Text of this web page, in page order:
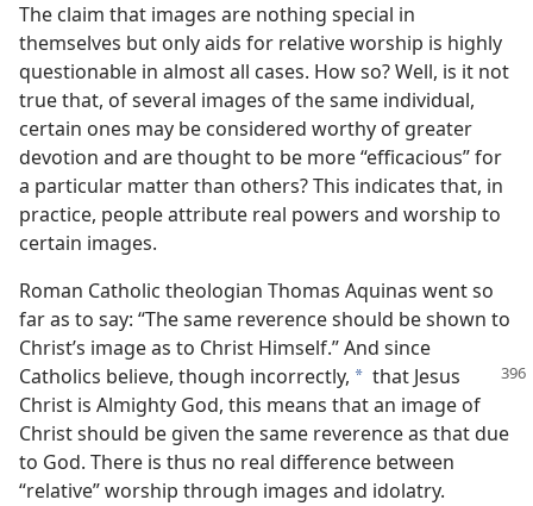
The claim that images are nothing special in
themselves but only aids for relative worship is highly
questionable in almost all cases. How so? Well, is it not
true that, of several images of the same individual,
certain ones may be considered worthy of greater
devotion and are thought to be more “efficacious” for
a particular matter than others? This indicates that, in
practice, people attribute real powers and worship to
certain images.
Roman Catholic theologian Thomas Aquinas went so
far as to say: “The same reverence should be shown to
Christ’s image as to Christ Himself.” And since
Catholics believe, though incorrectly, a that Jesus
Christ is Almighty God, this means that an image of
Christ should be given the same reverence as that due
to God. There is thus no real difference between
“relative” worship through images and idolatry.